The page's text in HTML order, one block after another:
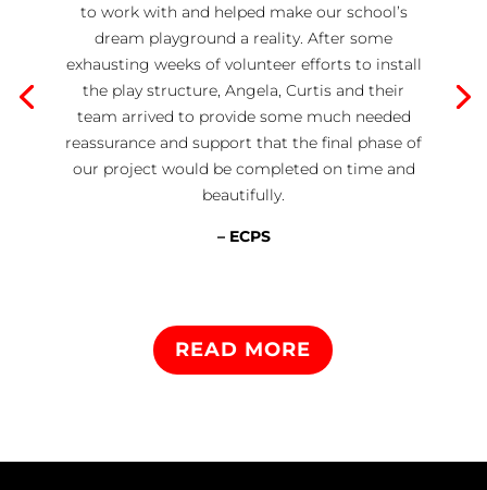
to work with and helped make our school’s
dream playground a reality. After some
exhausting weeks of volunteer efforts to install
the play structure, Angela, Curtis and their
team arrived to provide some much needed
reassurance and support that the final phase of
our project would be completed on time and
beautifully.
– ECPS
READ MORE